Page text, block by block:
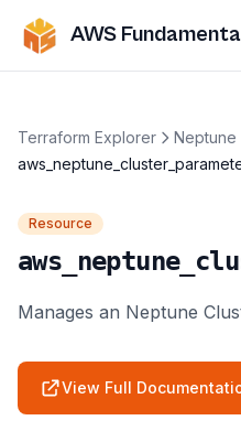
AWS
Terraform Explorer
Neptune
Resource
Manages an Neptune
View Full